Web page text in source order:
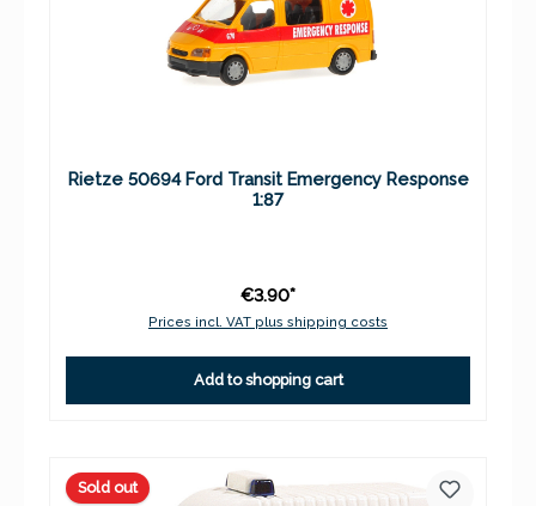
Rietze 50694 Ford Transit Emergency Response
1:87
€3.90*
Prices incl. VAT plus shipping costs
Add to shopping cart
Sold out